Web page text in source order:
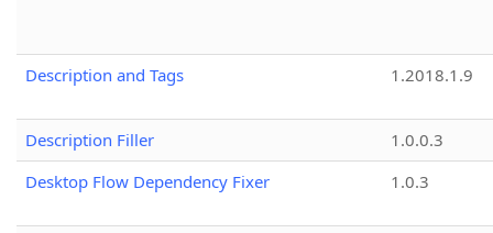
Description and Tags 1.2018.1.9
Description Filler
1.0.0.3
Desktop Flow Dependency Fixer
1.0.3